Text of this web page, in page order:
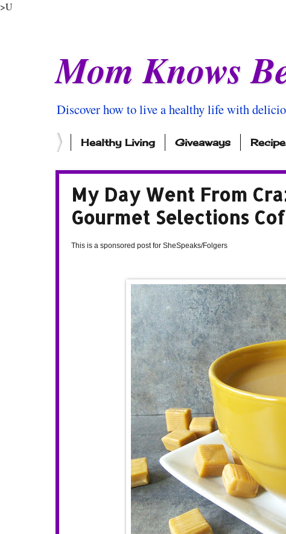
>U
Mom Knows
Discover how to live a healthy life with
Healthy Living Giveaways
My Day Went From
Gourmet Selections
This is a sponsored post for SheSpeaks/Folgers